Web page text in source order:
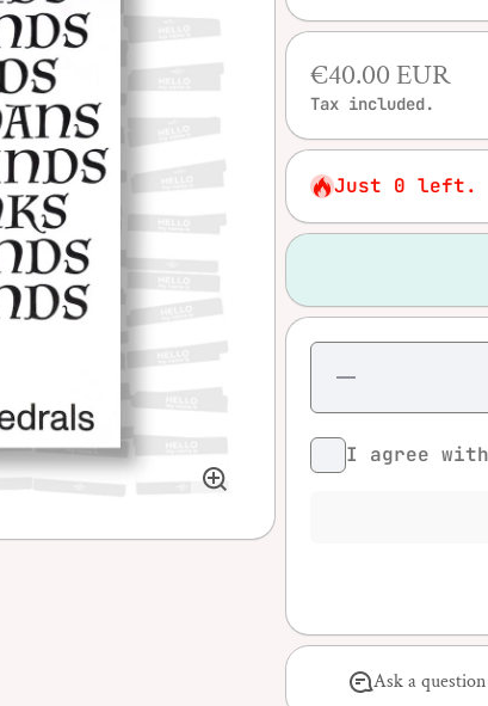
€40.00 EUR
Tax included.
Just 0 left.
Decrease
for
– Moving
Cathedrals
I agree
Ask a question